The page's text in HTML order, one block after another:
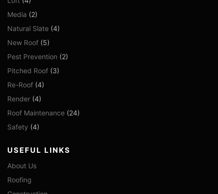
Media (2)
Natural Slate (4)
New Roof (5)
Pest Prevention (2)
Pitched Roof (3)
Re-Roof (4)
Render (4)
Roof Maintenance (24)
Safety (4)
USEFUL LINKS
About Us
Roofing